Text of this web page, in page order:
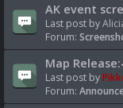
AK event
Last post by
Forum:
Map
Last post by
Forum: